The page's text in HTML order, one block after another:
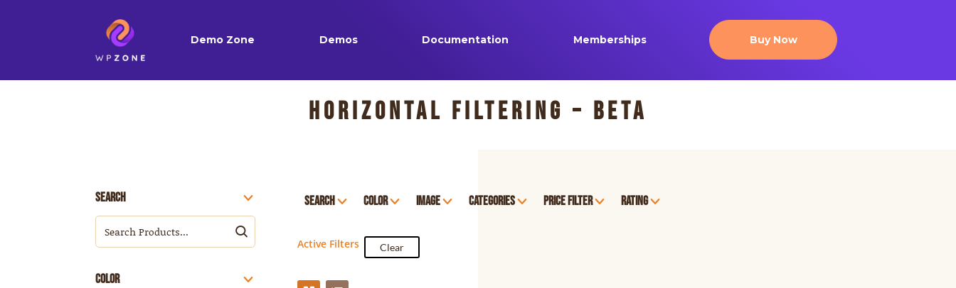
Demo Zone Demos Documentation Memberships Buy Now
Horizontal Filtering – Beta
Search
Color
Search Color Image Categories Price Filter Rating
Active Filters Clear